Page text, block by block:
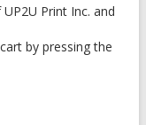
Print Inc. and
by pressing the